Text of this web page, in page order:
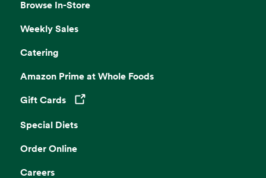
Browse In-Store
Weekly Sales
Catering
Amazon Prime at Whole Foods
Gift Cards
Opens in a new tab
Special Diets
Order Online
Careers